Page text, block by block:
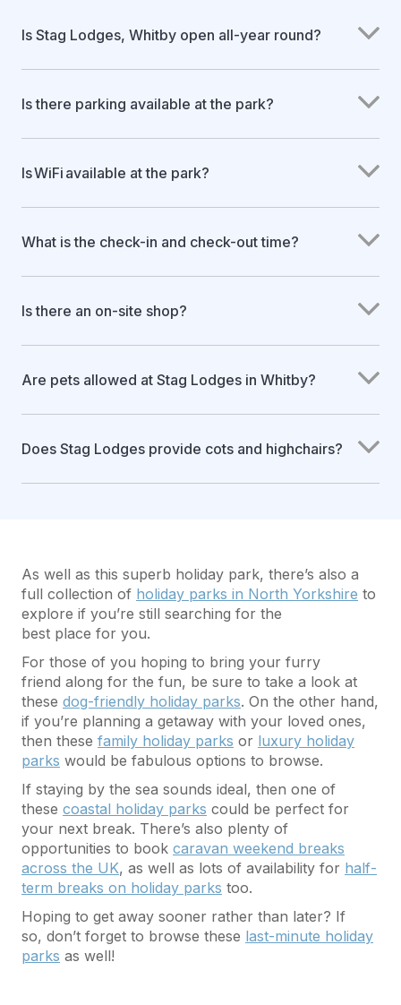
Is Stag Lodges, Whitby open all-year round?
Is there parking available at the park?
Is WiFi available at the park?
What is the check-in and check-out time?
Is there an on-site shop?
Are pets allowed at Stag Lodges in Whitby?
Does Stag Lodges provide cots and highchairs?
As well as this superb holiday park, there’s also a
full collection of holiday parks in North Yorkshire to
explore if you’re still searching for the
best place for you.
For those of you hoping to bring your furry
friend along for the fun, be sure to take a look at
these dog-friendly holiday parks. On the other hand,
if you’re planning a getaway with your loved ones,
then these family holiday parks or luxury holiday
parks would be fabulous options to browse.
If staying by the sea sounds ideal, then one of
these coastal holiday parks could be perfect for
your next break. There’s also plenty of
opportunities to book caravan weekend breaks
across the UK, as well as lots of availability for half-
term breaks on holiday parks too.
Hoping to get away sooner rather than later? If
so, don’t forget to browse these last-minute holiday
parks as well!